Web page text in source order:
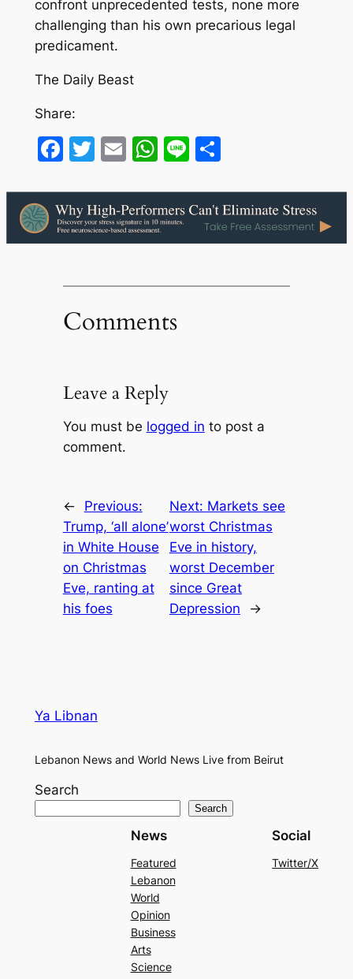
confront unprecedented tests, none more
challenging than his own precarious legal
predicament.
The Daily Beast
Share:
Facebook
Twitter
EmailWhatsApp
LineShare
Comments
Leave a Reply
You must be logged in to post a
comment.
←
Previous:
Trump, ‘all alone’
in White House
on Christmas
Eve, ranting at
his foes
Next: Markets see
worst Christmas
Eve in history,
worst December
since Great
Depression
→
Ya Libnan
Lebanon News and World News Live from Beirut
Search
Search
News
Featured
Lebanon
World
Opinion
Business
Arts
Science
Social
Twitter/X